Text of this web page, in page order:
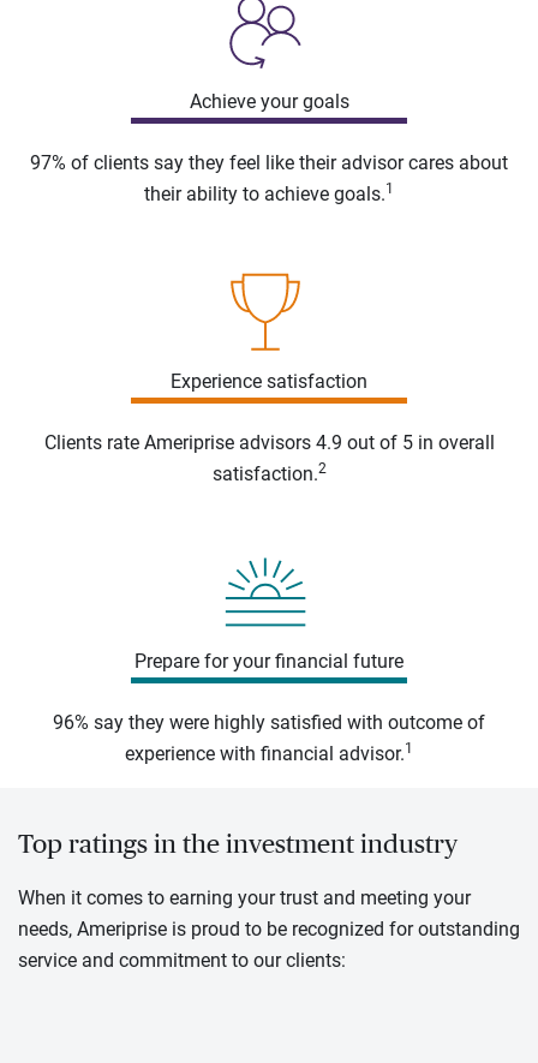
Achieve your goals
97% of clients say they feel like their advisor cares about
their ability to achieve goals.1
Experience satisfaction
Clients rate Ameriprise advisors 4.9 out of 5 in overall
satisfaction.2
Prepare for your financial future
96% say they were highly satisfied with outcome of
experience with financial advisor.1
Top ratings in the investment industry
When it comes to earning your trust and meeting your
needs, Ameriprise is proud to be recognized for outstanding
service and commitment to our clients: